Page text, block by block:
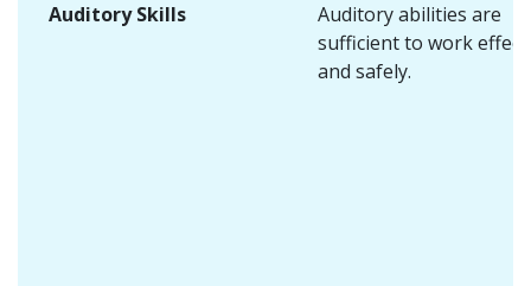
Auditory Skills
Auditory abilities are
sufficient to work
and safely.